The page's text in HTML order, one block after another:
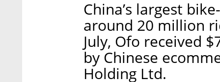
China’s largest
around 20 million
July, Ofo received
by Chinese
Holding Ltd.